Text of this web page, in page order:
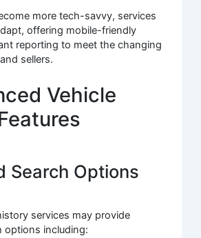
more tech-savvy, services
offering mobile-friendly
reporting to meet the changing
sellers.
Vehicle
Search Options
services may provide
options including: